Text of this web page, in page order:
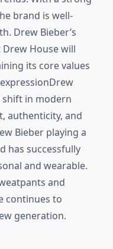
brand is well-
Drew Bieber’s
House will
its core values
in modern
authenticity, and
Bieber playing a
has successfully
and wearable.
and
continues to
generation.